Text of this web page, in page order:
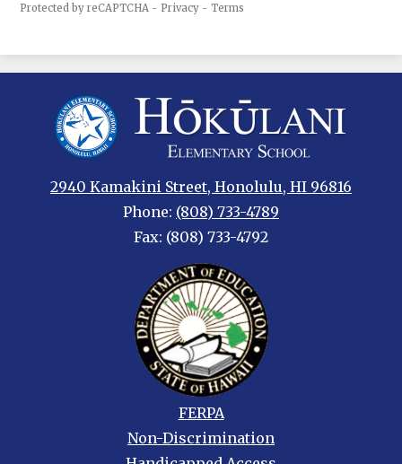
Protected by reCAPTCHA - Privacy -Terms
Hokulani
Elementary
2940 Kamakini Street, Honolulu, HI 96816
Phone: (808) 733-4789
Fax: (808) 733-4792
FERPA
Non-Discrimination